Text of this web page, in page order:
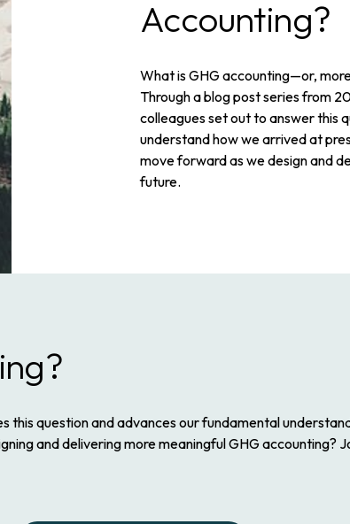
Accounting?
What is GHG accounting—or,
Through a blog post series from
colleagues set out to answer this
understand how we arrived at
move forward as we design and
future.
this question and advances our fundamental
and delivering more meaningful GHG accounting?